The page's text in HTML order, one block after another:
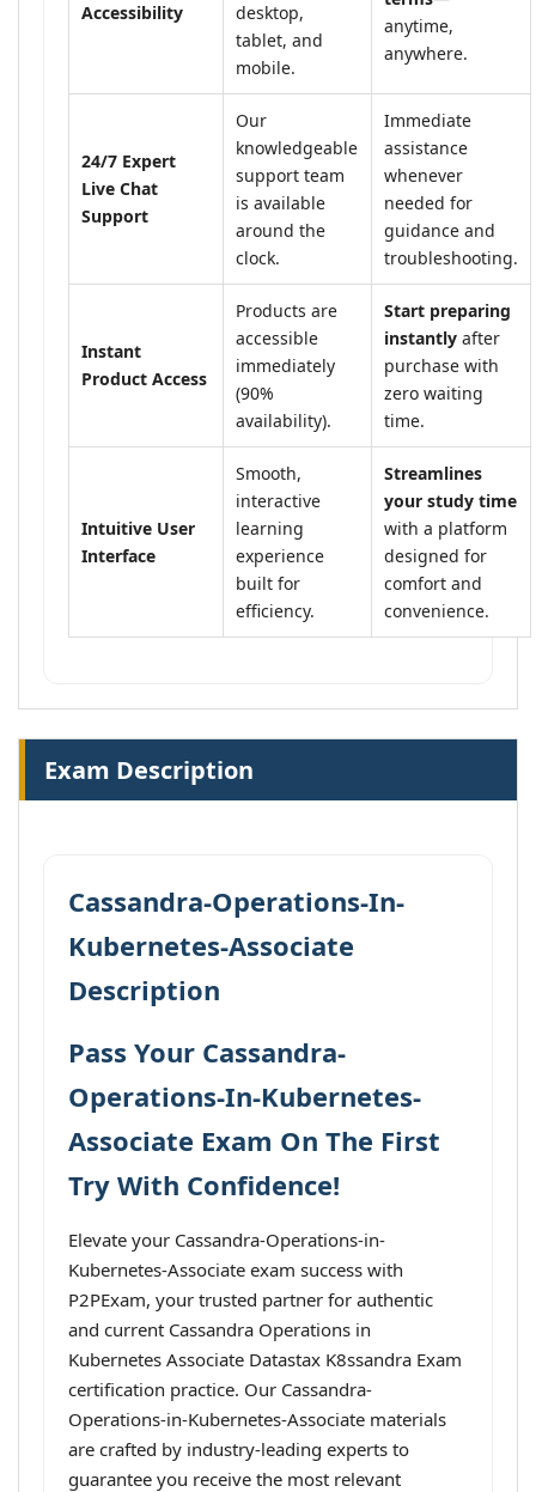
Accessibility
desktop,
tablet, and
mobile.
anytime,
anywhere.
24/7 Expert
Live Chat
Support
Our
knowledgeable
support team
is available
around the
clock.
Immediate
assistance
whenever
needed for
guidance and
troubleshooting.
Instant
Product Access
Products are
accessible
immediately
(90%
availability).
Start preparing
instantly after
purchase with
zero waiting
time.
Intuitive User
Interface
Smooth,
interactive
learning
experience
built for
efficiency.
Streamlines
your study time
with a platform
designed for
comfort and
convenience.
Exam Description
Cassandra-Operations-In-
Kubernetes-Associate
Description
Pass Your Cassandra-
Operations-In-Kubernetes-
Associate Exam On The First
Try With Confidence!
Elevate your Cassandra-Operations-in-
Kubernetes-Associate exam success with
P2PExam, your trusted partner for authentic
and current Cassandra Operations in
Kubernetes Associate Datastax K8ssandra Exam
certification practice. Our Cassandra-
Operations-in-Kubernetes-Associate materials
are crafted by industry-leading experts to
guarantee you receive the most relevant